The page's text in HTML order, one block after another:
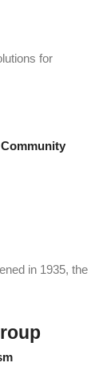
for
in 1935, the